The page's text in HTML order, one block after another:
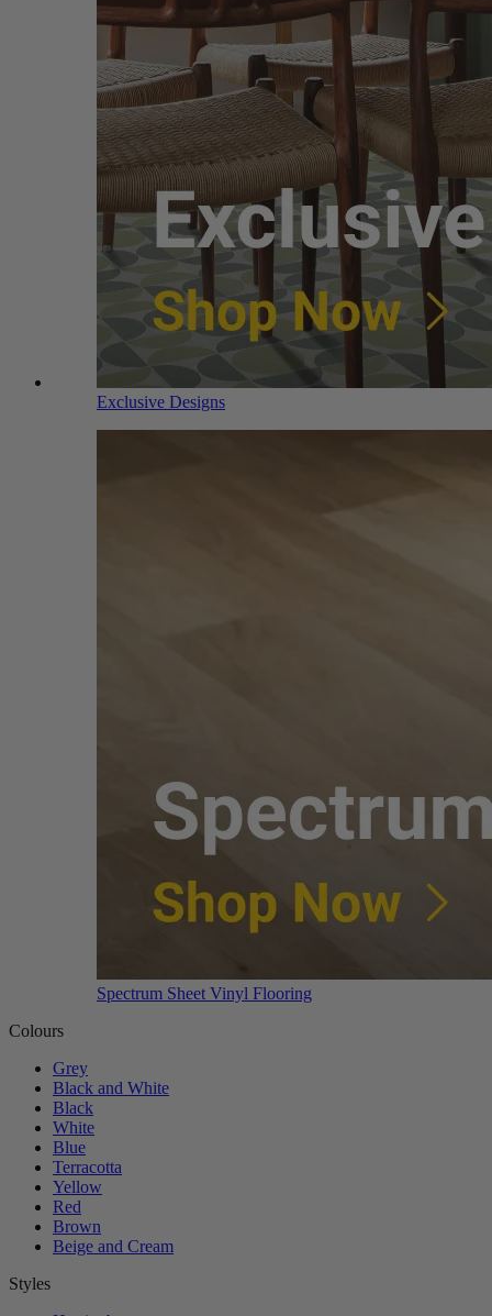
Exclusive Designs
Spectrum Sheet Vinyl Flooring
Colours
Grey
Black and White
Black
White
Blue
Terracotta
Yellow
Red
Brown
Beige and Cream
Styles